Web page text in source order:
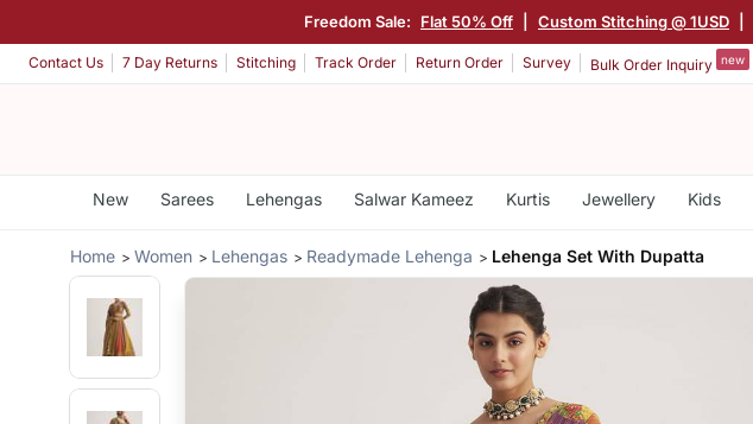
Freedom Sale: Flat 50% Off Custom Stitching @ 1USD
Contact Us 7 Day Returns Stitching Track Order Return Order Survey Bulk Order Inquiry new
New Sarees Lehengas Salwar Kameez Kurtis Jewellery Kids
Home Women Lehengas Readymade Lehenga Lehenga Set With Dupatta